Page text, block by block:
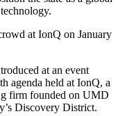
at IonQ on January
at an event
agenda held at IonQ, a
firm founded on UMD
Discovery District.